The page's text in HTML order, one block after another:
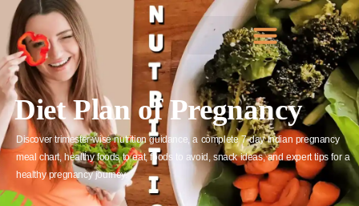
Skip
to
content
Diet Plan of Pregnancy
Discover trimester-wise nutrition guidance, a complete 7-day Indian pregnancy
meal chart, healthy foods to eat, foods to avoid, snack ideas, and expert tips for a
healthy pregnancy journey.